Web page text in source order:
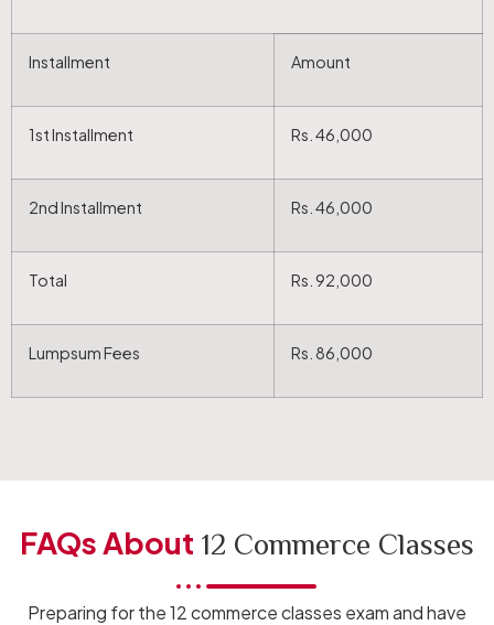
Installment Amount
1st Installment Rs. 46,000
2nd Installment Rs. 46,000
Total Rs. 92,000
Lumpsum Fees Rs. 86,000
FAQs About 12 Commerce Classes
Preparing for the 12 commerce classes exam and have